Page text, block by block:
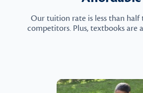
Our tuition rate is less than half
competitors. Plus, textbooks are